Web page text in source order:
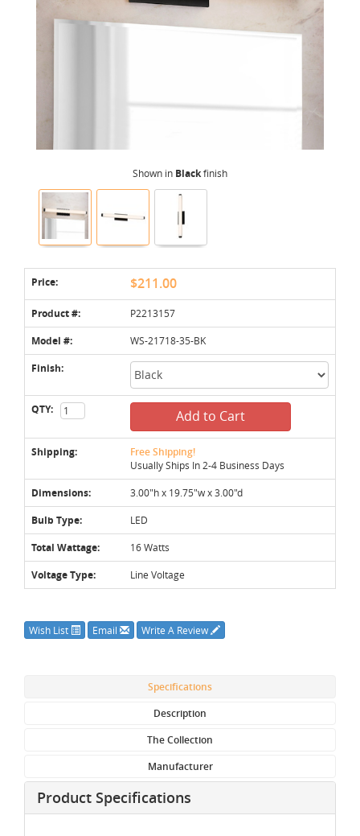
Shown in Blackfinish
Price: $211.00
Product #: P2213157
Model #: WS-21718-35-BK
Finish:
QTY: Add to Cart
Shipping: Free Shipping!
Usually Ships In 2-4 Business Days
Dimensions: 3.00"h x 19.75"w x 3.00"d
Bulb Type: LED
Total Wattage: 16 Watts
Voltage Type: Line Voltage
Wish List Email Write A Review
Specifications
Description
The Collection
Manufacturer
Product Specifications